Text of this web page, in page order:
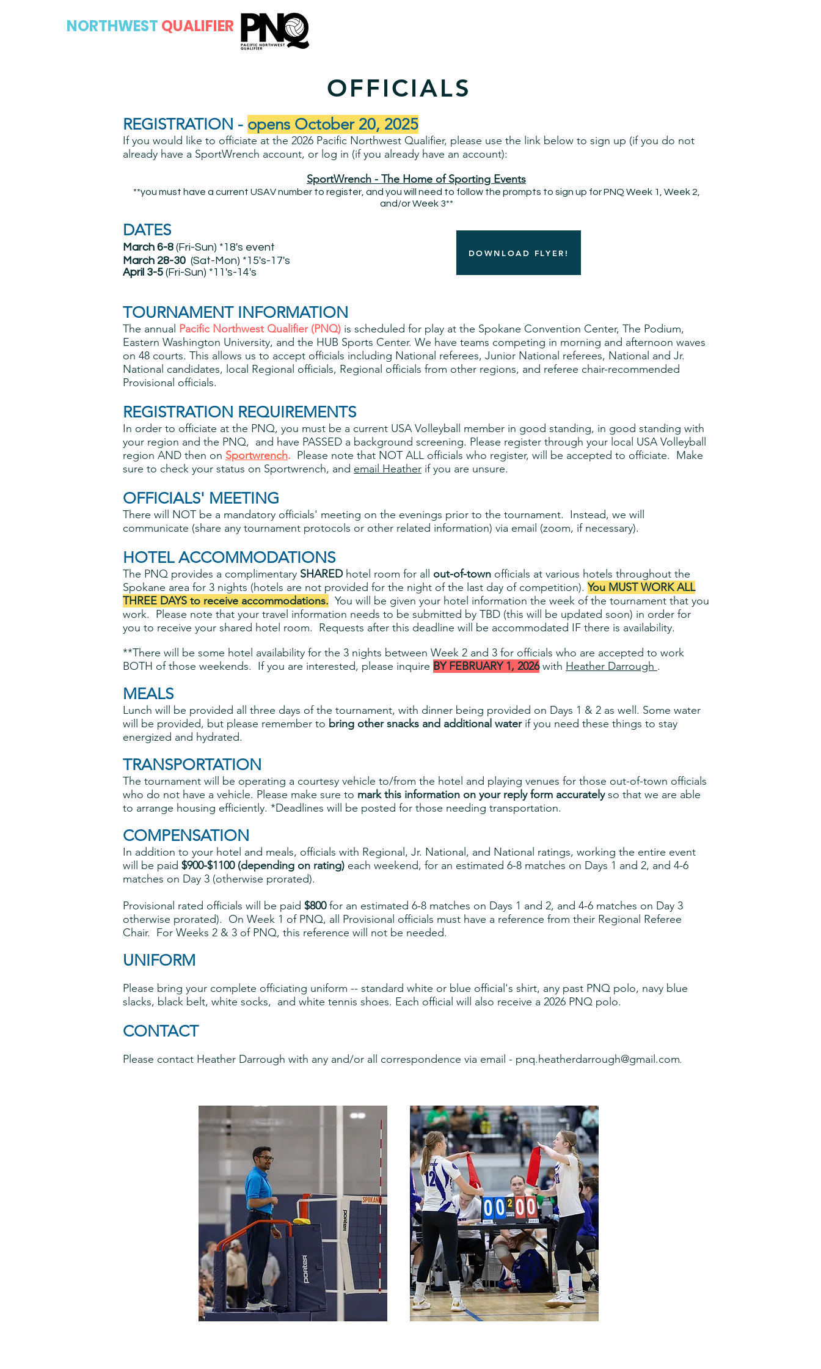
NORTHWEST QUALIFIER
OFFICIALS
REGISTRATION - opens October 20, 2025
If you would like to officiate at the 2026 Pacific Northwest Qualifier, please use the link below to sign up (if you do not
already have a SportWrench account, or log in (if you already have an account):
SportWrench - The Home of Sporting Events
**you must have a current USAV number to register, and you will need to follow the prompts to sign up for PNQ Week 1, Week 2,
and/or Week 3**
DATES
March 6-8 (Fri-Sun) *18's event
March 28-30 (Sat-Mon) *15's-17's
April 3-5 (Fri-Sun) *11's-14's
TOURNAMENT INFORMATION
The annual Pacific Northwest Qualifier (PNQ) is scheduled for play at the Spokane Convention Center, The Podium,
Eastern Washington University, and the HUB Sports Center. We have teams competing in morning and afternoon waves
on 48 courts. This allows us to accept officials including National referees, Junior National referees, National and Jr.
National candidates, local Regional officials, Regional officials from other regions, and referee chair-recommended
Provisional officials.
REGISTRATION REQUIREMENTS
In order to officiate at the PNQ, you must be a current USA Volleyball member in good standing, in good standing with
your region and the PNQ, and have PASSED a background screening. Please register through your local USA Volleyball
region AND then on Sportwrench. Please note that NOT ALL officials who register, will be accepted to officiate. Make
sure to check your status on Sportwrench, and email Heather if you are unsure.
OFFICIALS' MEETING
There will NOT be a mandatory officials' meeting on the evenings prior to the tournament. Instead, we will
communicate (share any tournament protocols or other related information) via email (zoom, if necessary).
HOTEL ACCOMMODATIONS
The PNQ provides a complimentary SHAREDhotel room for all out-of-town officials at various hotels throughout the
Spokane area for 3 nights (hotels are not provided for the night of the last day of competition).You MUST WORK ALL
THREE DAYS to receive accommodations. You will be given your hotel information the week of the tournament that you
work. Please note that your travel information needs to be submitted by TBD (this will be updated soon) in order for
you to receive your shared hotel room. Requests after this deadline will be accommodated IF there is availability.
**There will be some hotel availability for the 3 nights between Week 2 and 3 for officials who are accepted to work
BOTH of those weekends. If you are interested, please inquire BY FEBRUARY 1, 2026with Heather Darrough .
MEALS
Lunch will be provided all three days of the tournament, with dinner being provided on Days 1 & 2 as well. Some water
will be provided, but please remember to bring other snacks and additional water if you need these things to stay
energized and hydrated.
TRANSPORTATION
The tournament will be operating a courtesy vehicle to/from the hotel and playing venues for those out-of-town officials
who do not have a vehicle. Please make sure to mark this information on your reply form accuratelyso that we are able
to arrange housing efficiently. *Deadlines will be posted for those needing transportation.
COMPENSATION
In addition to your hotel and meals, officials with Regional, Jr. National, and National ratings, working the entire event
will be paid $900-$1100 (depending on rating) each weekend, for an estimated 6-8 matches on Days 1 and 2, and 4-6
matches on Day 3 (otherwise prorated).
Provisional rated officials will be paid $800for an estimated 6-8 matches on Days 1 and 2, and 4-6 matches on Day 3
otherwise prorated). On Week 1 of PNQ, all Provisional officials must have a reference from their Regional Referee
Chair. For Weeks 2 & 3 of PNQ, this reference will not be needed.
UNIFORM
P lease bring your complete officiating uniform -- standard white or blue official's shirt, any past PNQ polo, navy blue
slacks, black belt, white socks, and white tennis shoes. Each official will also receive a 2026 PNQ polo.
CONTACT
Please contact Heather Darrough with any and/or all correspondence via email - pnq.heatherdarrough@gmail.com.
DOWNLOAD FLYER!